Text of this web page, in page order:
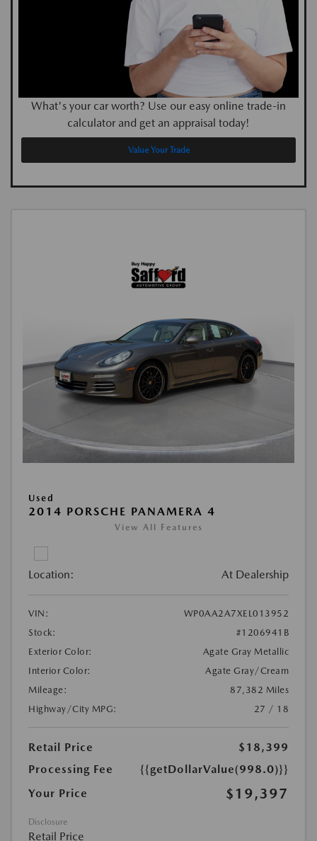
What's your car worth? Use our easy online trade-in
calculator and get an appraisal today!
Value Your Trade
Used
2014 PORSCHE PANAMERA 4
View All Features
Location: At Dealership
VIN:
WP0AA2A7XEL013952
Stock:
#1206941B
Exterior Color:
Agate Gray Metallic
Interior Color:
Agate Gray/Cream
Mileage:
87,382 Miles
Highway/City MPG:
27 / 18
Retail Price
$18,399
Processing Fee
{{getDollarValue(998.0)}}
Your Price
$19,397
Disclosure
Retail Price